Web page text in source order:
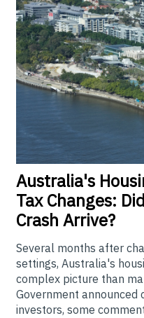
Australia's
Tax Changes:
Crash Arrive?
Several months after
settings, Australia's
complex picture than
Government
investors, some